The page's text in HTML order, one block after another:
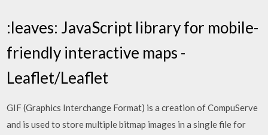
:leaves: JavaScript library for mobile-
friendly interactive maps -
Leaflet/Leaflet
GIF (Graphics Interchange Format) is a creation of CompuServe
and is used to store multiple bitmap images in a single file for